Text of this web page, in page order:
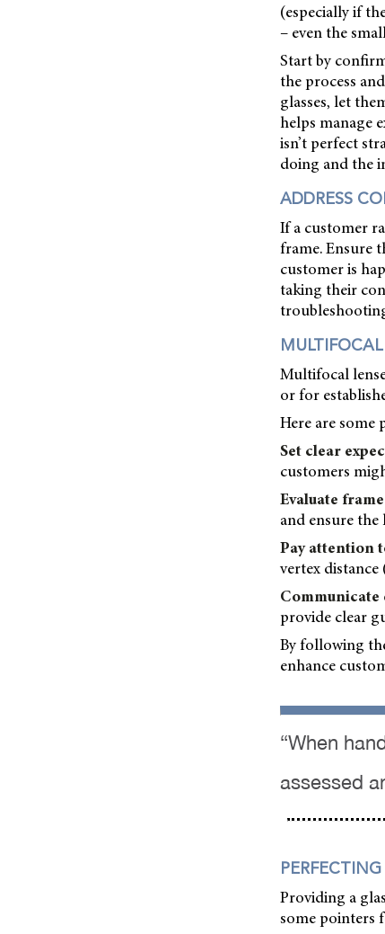
(especially if
– even the
Start by
the process
glasses, let
helps manage
isn’t perfect
doing and the
ADDRESS
If a customer
frame. Ensure
customer is
taking their
Multifocal
or for
Here are
Set clear
customers
Evaluate
and ensure
Pay attention
vertex
Communicate
provide clear
By following
enhance
“When
assessed
Providing a
some pointers